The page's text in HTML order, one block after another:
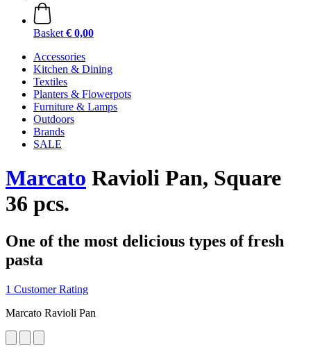
Basket € 0,00
Accessories
Kitchen & Dining
Textiles
Planters & Flowerpots
Furniture & Lamps
Outdoors
Brands
SALE
Marcato Ravioli Pan, Square
36 pcs.
One of the most delicious types of fresh
pasta
1 Customer Rating
Marcato Ravioli Pan